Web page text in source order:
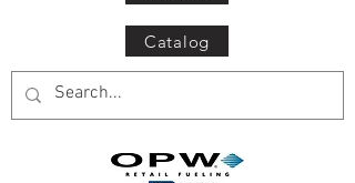
Catalog